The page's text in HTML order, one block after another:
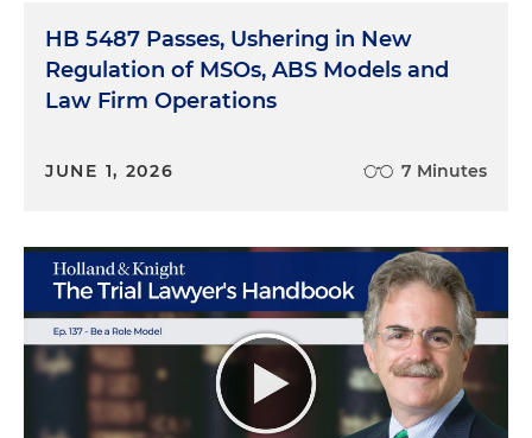
HB 5487 Passes, Ushering in New
Regulation of MSOs, ABS Models and
Law Firm Operations
JUNE 1, 2026 7 Minutes